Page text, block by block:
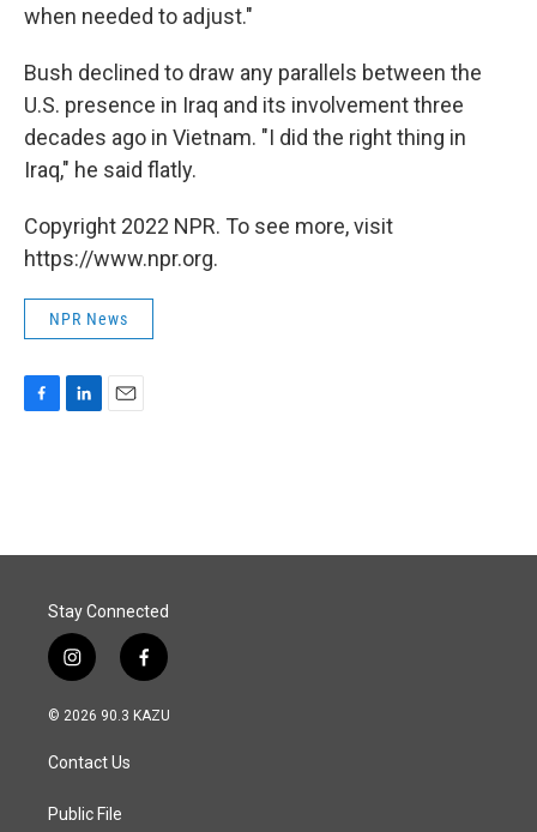
when needed to adjust."
Bush declined to draw any parallels between the
U.S. presence in Iraq and its involvement three
decades ago in Vietnam. "I did the right thing in
Iraq," he said flatly.
Copyright 2022 NPR. To see more, visit
https://www.npr.org.
NPR News
o
I
Stay Connected
i
n
s
a
g
a
f
a
c
© 2026 90.3 KAZU
Contact Us
Public File